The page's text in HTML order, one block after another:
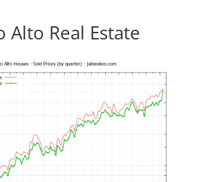
Alto Real Estate